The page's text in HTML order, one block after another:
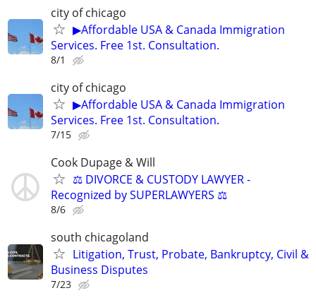
city of chicago
▶Affordable USA & Canada Immigration
Services. Free 1st. Consultation.
8/1
city of chicago
▶Affordable USA & Canada Immigration
Services. Free 1st. Consultation.
7/15
Cook Dupage & Will
⚖️ DIVORCE & CUSTODY LAWYER -
Recognized by SUPERLAWYERS ⚖️
8/6
south chicagoland
Litigation, Trust, Probate, Bankruptcy, Civil &
Business Disputes
7/23